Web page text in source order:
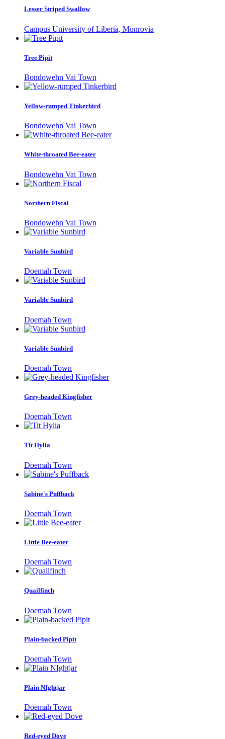
Lesser Striped Swallow
Campus University of Liberia, Monrovia
Tree Pipit
Bondowehn Vai Town
Yellow-rumped Tinkerbird
Bondowehn Vai Town
White-throated Bee-eater
Bondowehn Vai Town
Northern Fiscal
Bondowehn Vai Town
Variable Sunbird
Doemah Town
Variable Sunbird
Doemah Town
Variable Sunbird
Doemah Town
Grey-headed Kingfisher
Doemah Town
Tit Hylia
Doemah Town
Sabine's Puffback
Doemah Town
Little Bee-eater
Doemah Town
Quailfinch
Doemah Town
Plain-backed Pipit
Doemah Town
Plain NIghtjar
Doemah Town
Red-eyed Dove